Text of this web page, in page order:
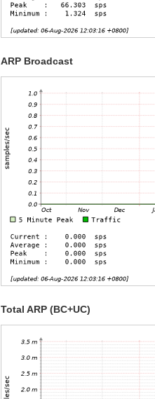
ARP Broadcast
Total ARP (BC+UC)